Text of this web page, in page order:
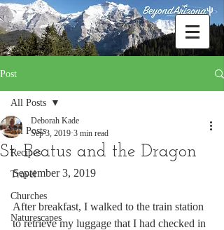
Post
All Posts
Recipes
Travel
Churches
Naturescapes
All Posts
St. Beatus and the Dragon
Deborah Kade
Sep 3, 2019 3 min read
September 3, 2019
After breakfast, I walked to the train station
to retrieve my luggage that I had checked in